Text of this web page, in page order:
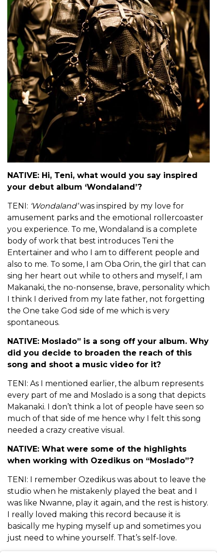
NATIVE: Hi, Teni, what would you say inspired
your debut album ‘Wondaland’?
TENI: ‘Wondaland’was inspired by my love for
amusement parks and the emotional rollercoaster
you experience. To me, Wondaland is a complete
body of work that best introduces Teni the
Entertainer and who I am to different people and
also to me. To some, I am Oba Orin, the girl that can
sing her heart out while to others and myself, I am
Makanaki, the no-nonsense, brave, personality which
I think I derived from my late father, not forgetting
the One take God side of me which is very
spontaneous.
NATIVE: Moslado” is a song off your album. Why
did you decide to broaden the reach of this
song and shoot a music video for it?
TENI: As I mentioned earlier, the album represents
every part of me and Moslado is a song that depicts
Makanaki. I don’t think a lot of people have seen so
much of that side of me hence why I felt this song
needed a crazy creative visual.
NATIVE: What were some of the highlights
when working with Ozedikus on “Moslado”?
TENI: I remember Ozedikus was about to leave the
studio when he mistakenly played the beat and I
was like Nwanne, play it again, and the rest is history.
I really loved making this record because it is
basically me hyping myself up and sometimes you
just need to whine yourself. That’s self-love.